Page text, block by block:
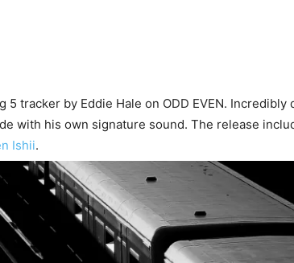
5 tracker by Eddie Hale on ODD EVEN. Incredibly
with his own signature sound. The release
Ishii.